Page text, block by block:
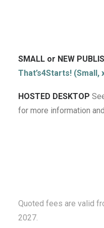
SMALL or NEW
That’s4Starts! (Small,
HOSTED DESKTOP
for more information
Quoted fees are valid
2027.